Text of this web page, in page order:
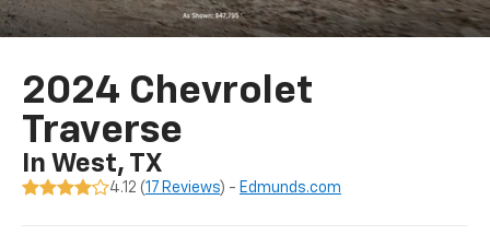
2024 Chevrolet
Traverse
In West, TX
4.12 (17 Reviews) - Edmunds.com